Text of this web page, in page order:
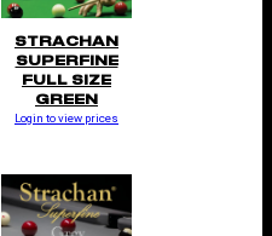
STRACHAN
SUPERFINE
FULL SIZE
GREEN
Login to view prices